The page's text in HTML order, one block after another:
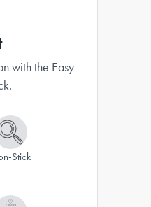
with the Easy
Stick